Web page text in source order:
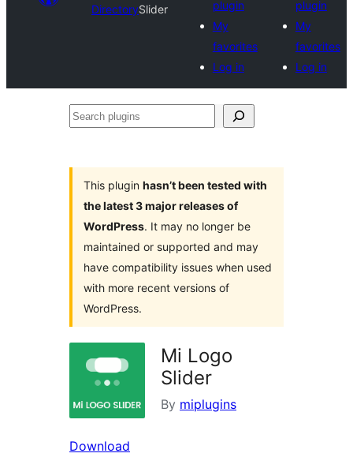
DirectorySlider
plugin
My
favorites
Log in
plugin
My
favorites
Log in
Search
This plugin hasn’t been tested with
the latest 3 major releases of
WordPress. It may no longer be
maintained or supported and may
have compatibility issues when used
with more recent versions of
WordPress.
Mi Logo
Slider
By miplugins
Download